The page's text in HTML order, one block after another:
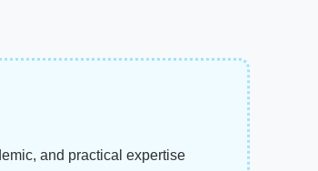
and practical expertise